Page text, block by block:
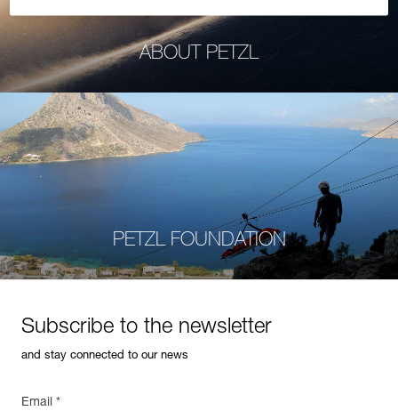
ABOUT PETZL
PETZL FOUNDATION
Subscribe to the newsletter
and stay connected to our news
Email *